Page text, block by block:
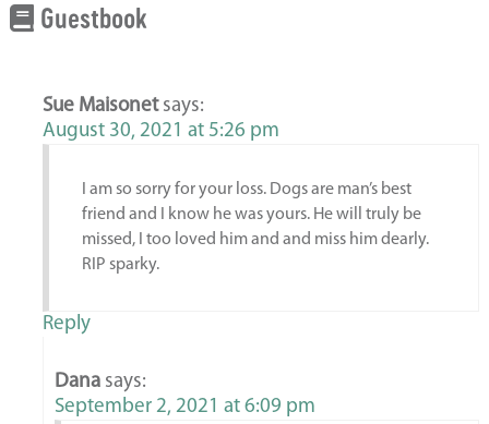
Guestbook
Sue Maisonet says:
August 30, 2021 at 5:26 pm
I am so sorry for your loss. Dogs are man’s best
friend and I know he was yours. He will truly be
missed, I too loved him and and miss him dearly.
RIP sparky.
Reply
Dana says:
September 2, 2021 at 6:09 pm